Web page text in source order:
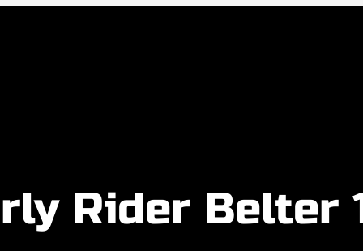
Rider Belter